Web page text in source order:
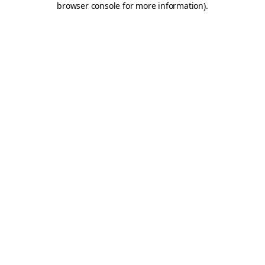
browser console for more information).